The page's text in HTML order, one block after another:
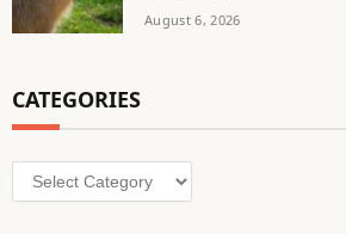
August 6, 2026
CATEGORIES
Categories